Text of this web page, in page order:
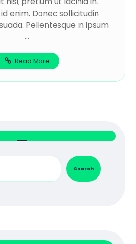
enim. Donec sollicitudin
Pellentesque in ipsum
...
Read More
Search